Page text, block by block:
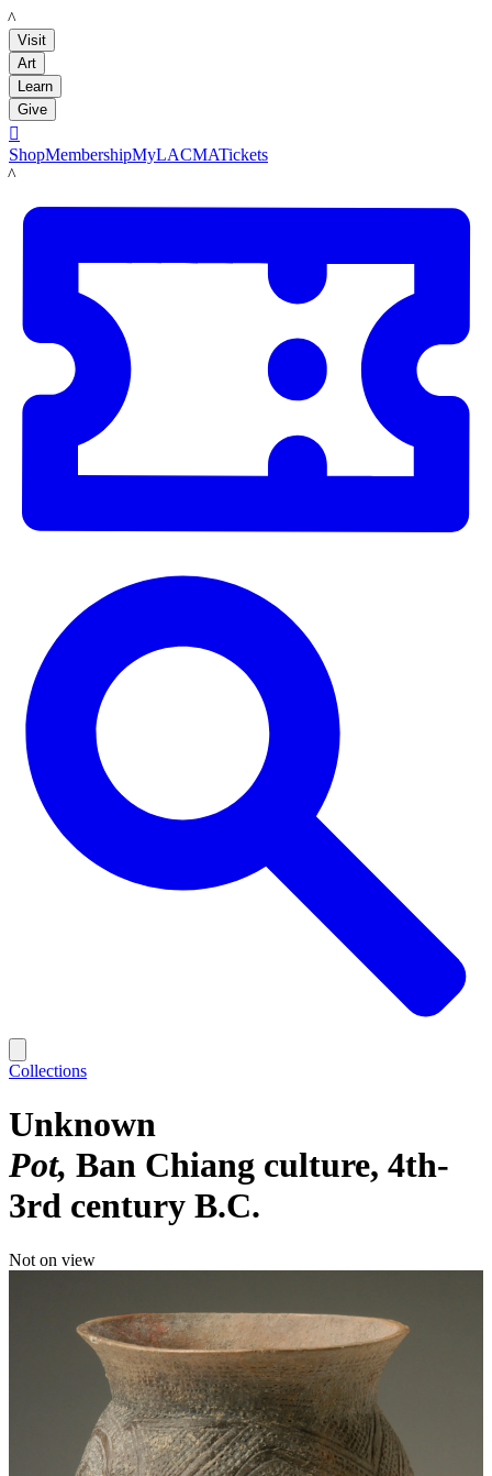
LACMA
Visit
Art
Learn
Give

ShopMembershipMyLACMATickets
LACMA
Collections
Unknown
Pot Ban Chiang culture, 4th-
3rd century B.C.
Not on view